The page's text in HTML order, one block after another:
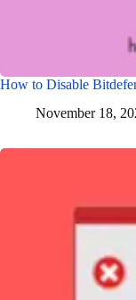
How to Disable
November 18,